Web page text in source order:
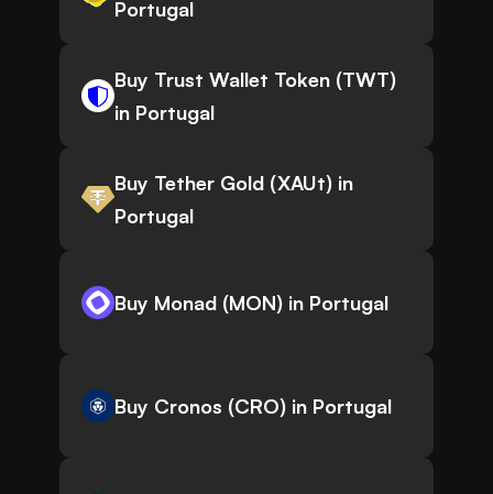
Portugal
Buy Trust Wallet Token (TWT)
in Portugal
Buy Tether Gold (XAUt) in
Portugal
Buy Monad (MON) in Portugal
Buy Cronos (CRO) in Portugal